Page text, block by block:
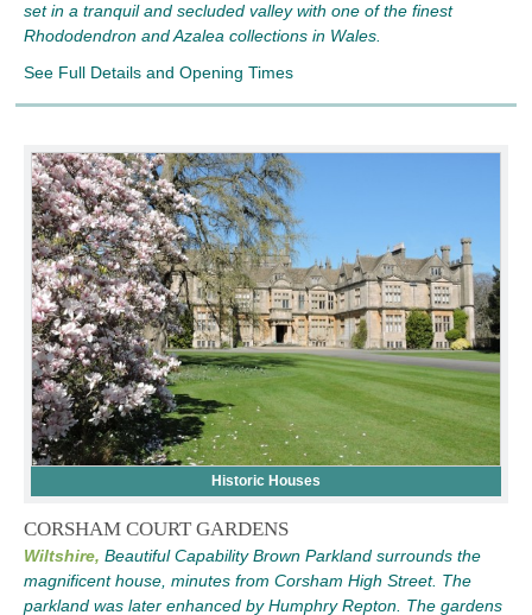
set in a tranquil and secluded valley with one of the finest
Rhododendron and Azalea collections in Wales.
See Full Details and Opening Times
Historic Houses
CORSHAM COURT GARDENS
Wiltshire, Beautiful Capability Brown Parkland surrounds the
magnificent house, minutes from Corsham High Street. The
parkland was later enhanced by Humphry Repton. The gardens